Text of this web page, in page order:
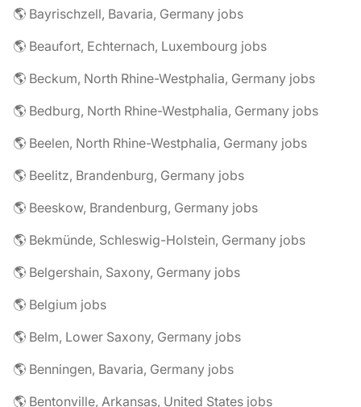
🌎 Bayrischzell, Bavaria, Germany jobs
🌎 Beaufort, Echternach, Luxembourg jobs
🌎 Beckum, North Rhine-Westphalia, Germany jobs
🌎 Bedburg, North Rhine-Westphalia, Germany jobs
🌎 Beelen, North Rhine-Westphalia, Germany jobs
🌎 Beelitz, Brandenburg, Germany jobs
🌎 Beeskow, Brandenburg, Germany jobs
🌎 Bekmünde, Schleswig-Holstein, Germany jobs
🌎 Belgershain, Saxony, Germany jobs
🌎 Belgium jobs
🌎 Belm, Lower Saxony, Germany jobs
🌎 Benningen, Bavaria, Germany jobs
🌎 Bentonville, Arkansas, United States jobs